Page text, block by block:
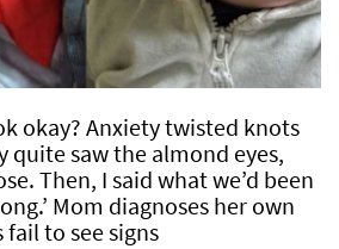
okay? Anxiety twisted knots
quite saw the almond eyes,
Then, I said what we’d been
Mom diagnoses her own
to see signs